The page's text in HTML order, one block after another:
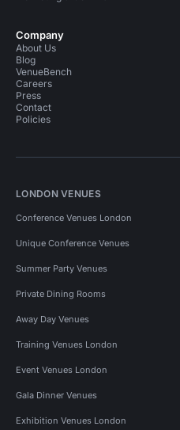
Company
About Us
Blog
VenueBench
Careers
Press
Contact
Policies
LONDON VENUES
Conference Venues London
Unique Conference Venues
Summer Party Venues
Private Dining Rooms
Away Day Venues
Training Venues London
Event Venues London
Gala Dinner Venues
Exhibition Venues London